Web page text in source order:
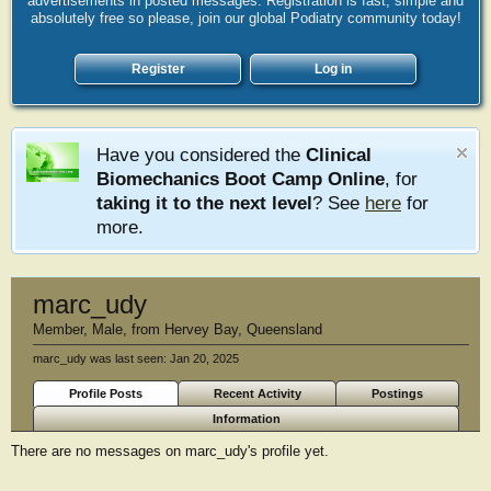
absolutely free so please, join our global Podiatry community today!
Register Log in
Have you considered the Clinical
Biomechanics Boot Camp Online, for
taking it to the next level? See here for
more.
marc_udy
Member, Male, from Hervey Bay, Queensland
marc_udy was last seen: Jan 20, 2025
Profile Posts Recent Activity
Postings
Information
There are no messages on marc_udy's profile yet.